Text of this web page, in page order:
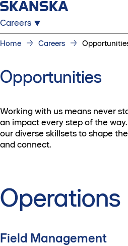
Careers
Home Careers
Opportunities
Working with us means never
an impact every step of the
our diverse skillsets to shape
and connect.
Operations
Field Management